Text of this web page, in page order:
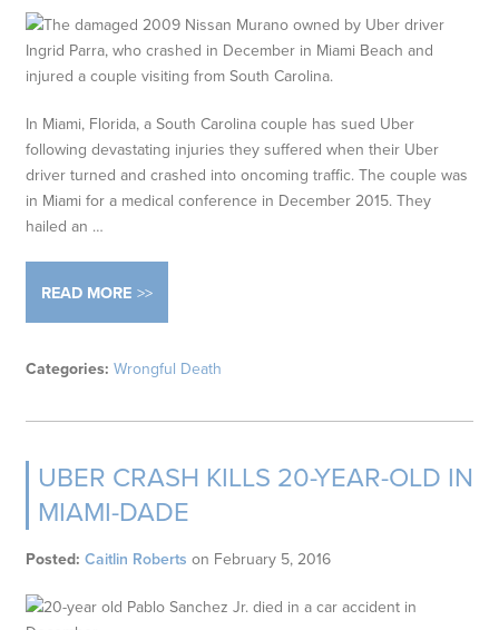
In Miami, Florida, a South Carolina couple has sued Uber
following devastating injuries they suffered when their Uber
driver turned and crashed into oncoming traffic. The couple was
in Miami for a medical conference in December 2015. They
hailed an …
READ MORE
Categories: Wrongful Death
UBER CRASH KILLS 20-YEAR-OLD IN
MIAMI-DADE
Posted: Caitlin Roberts on February 5, 2016